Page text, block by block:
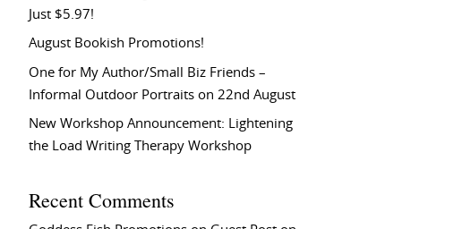
Just $5.97!
August Bookish Promotions!
One for My Author/Small Biz Friends –
Informal Outdoor Portraits on 22nd August
New Workshop Announcement: Lightening
the Load Writing Therapy Workshop
Recent Comments